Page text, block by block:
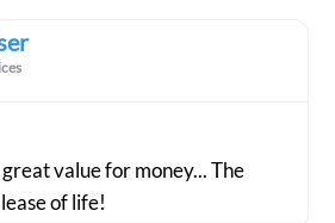
value for money... The
of life!